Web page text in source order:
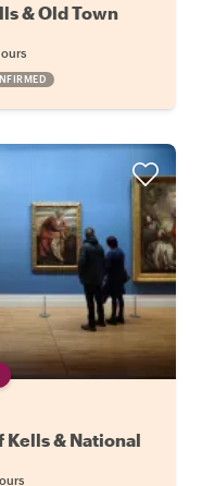
& Old Town
Kells & National